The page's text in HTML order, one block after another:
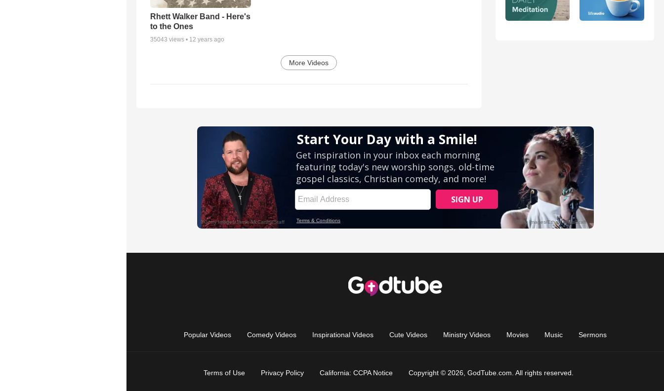
Rhett Walker Band - Here's
to the Ones
35043 views • 12 years ago
More Videos
Popular Videos Comedy Videos Inspirational Videos Cute Videos Ministry Videos Movies Music Sermons
Terms of Use Privacy Policy California: CCPA Notice Copyright © 2026, GodTube.com. All rights reserved.